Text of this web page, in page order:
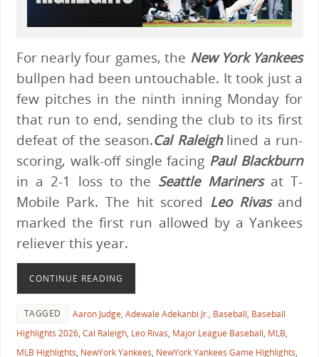
For nearly four games, the New York Yankees
bullpen had been untouchable. It took just a
few pitches in the ninth inning Monday for
that run to end, sending the club to its first
defeat of the season.Cal Raleighlined a run-
scoring, walk-off single facing Paul Blackburn
in a 2-1 loss to the Seattle Marinersat T-
Mobile Park. The hit scored Leo Rivasand
marked the first run allowed by a Yankees
reliever this year.
CONTINUE READING
TAGGED Aaron Judge, Adewale Adekanbi Jr., Baseball, Baseball
Highlights 2026, Cal Raleigh, Leo Rivas, Major League Baseball, MLB,
MLB Highlights, NewYork Yankees, NewYork Yankees Game Highlights,